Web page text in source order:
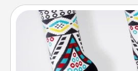
Sock Club
Socks aren't only fashionable,